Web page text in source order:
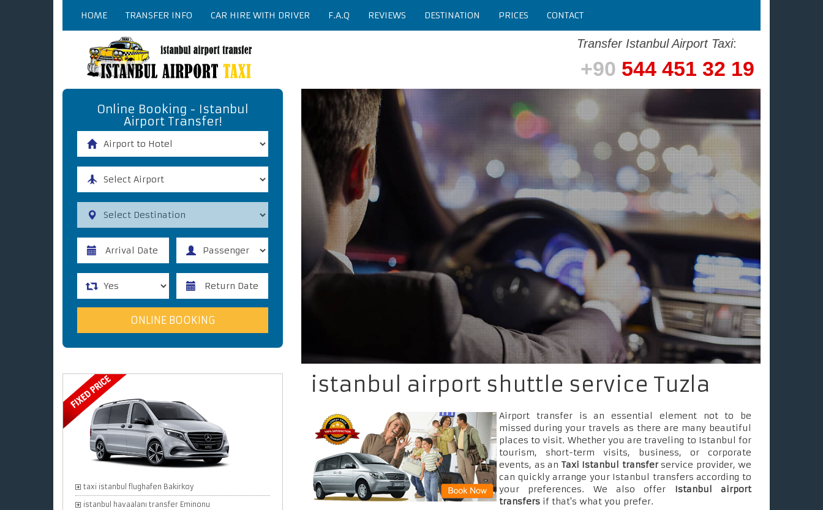
HOME TRANSFER INFO CAR HIRE WITH DRIVER F.A.Q REVIEWS DESTINATION PRICES CONTACT
Transfer Istanbul Airport Taxi:
+90 544 451 32 19
Online Booking - Istanbul
Airport Transfer!
taxi istanbul flughafen Bakirkoy
istanbul havaalanı transfer Eminonu
istanbul airport shuttle service Tuzla
Airport transfer is an essential element not to be
missed during your travels as there are many beautiful
places to visit. Whether you are traveling to Istanbul for
tourism, short-term visits, business, or corporate
events, as an Taxi Istanbul transferservice provider, we
can quickly arrange your Istanbul transfers according to
your preferences. We also offer Istanbul airport
transfers if that's what you prefer.